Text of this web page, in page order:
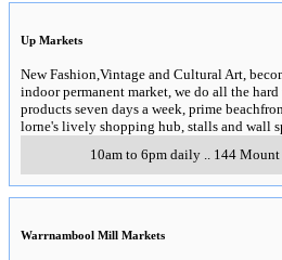
Up Markets
New Fashion,Vintage and Cultural Art,
indoor permanent market, we do all the
products seven days a week, prime
lorne's lively shopping hub, stalls and wall
10am to 6pm daily.. 144 Mount
Warrnambool Mill Markets